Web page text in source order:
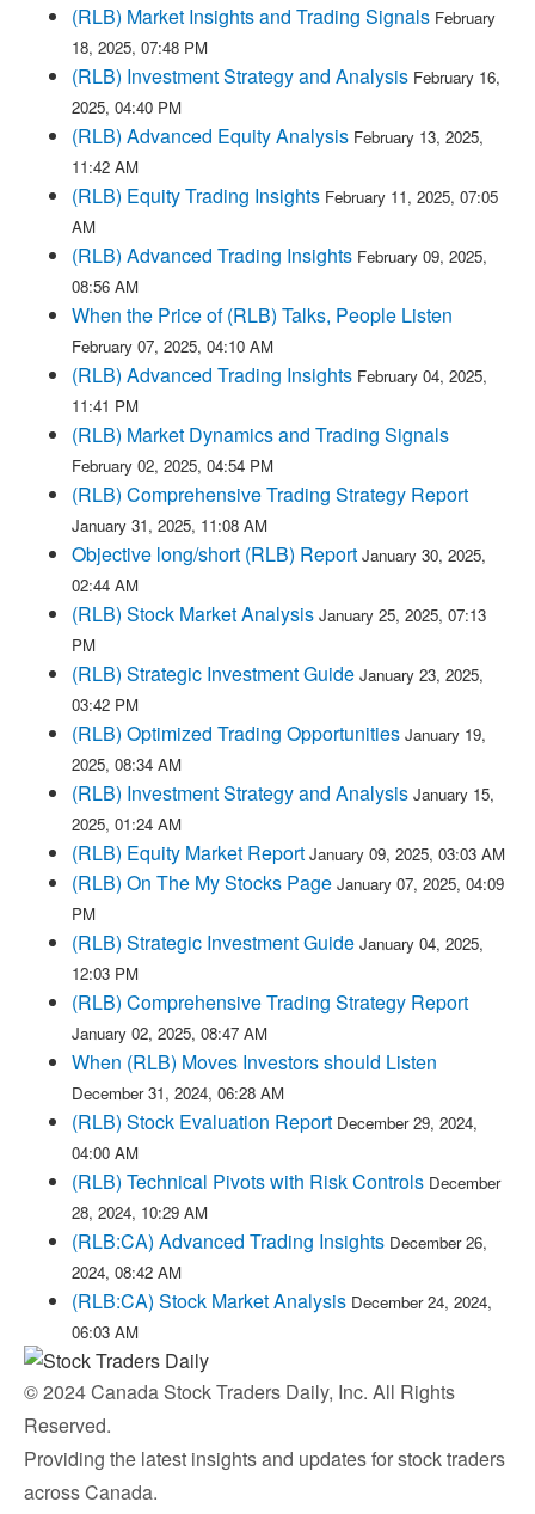
(RLB) Market Insights and Trading Signals February
18, 2025, 07:48 PM
(RLB) Investment Strategy and Analysis February 16,
2025, 04:40 PM
(RLB) Advanced Equity Analysis February 13, 2025,
11:42 AM
(RLB) Equity Trading Insights February 11, 2025, 07:05
AM
(RLB) Advanced Trading Insights February 09, 2025,
08:56 AM
When the Price of (RLB) Talks, People Listen
February 07, 2025, 04:10 AM
(RLB) Advanced Trading Insights February 04, 2025,
11:41 PM
(RLB) Market Dynamics and Trading Signals
February 02, 2025, 04:54 PM
(RLB) Comprehensive Trading Strategy Report
January 31, 2025, 11:08 AM
Objective long/short (RLB) Report January 30, 2025,
02:44 AM
(RLB) Stock Market Analysis January 25, 2025, 07:13
PM
(RLB) Strategic Investment Guide January 23, 2025,
03:42 PM
(RLB) Optimized Trading Opportunities January 19,
2025, 08:34 AM
(RLB) Investment Strategy and Analysis January 15,
2025, 01:24 AM
(RLB) Equity Market Report January 09, 2025, 03:03 AM
(RLB) On The My Stocks Page January 07, 2025, 04:09
PM
(RLB) Strategic Investment Guide January 04, 2025,
12:03 PM
(RLB) Comprehensive Trading Strategy Report
January 02, 2025, 08:47 AM
When (RLB) Moves Investors should Listen
December 31, 2024, 06:28 AM
(RLB) Stock Evaluation Report December 29, 2024,
04:00 AM
(RLB) Technical Pivots with Risk Controls December
28, 2024, 10:29 AM
(RLB:CA) Advanced Trading Insights December 26,
2024, 08:42 AM
(RLB:CA) Stock Market Analysis December 24, 2024,
06:03 AM
© 2024 Canada Stock Traders Daily, Inc. All Rights
Reserved.
Providing the latest insights and updates for stock traders
across Canada.